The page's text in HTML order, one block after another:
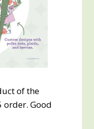
of the
order. Good